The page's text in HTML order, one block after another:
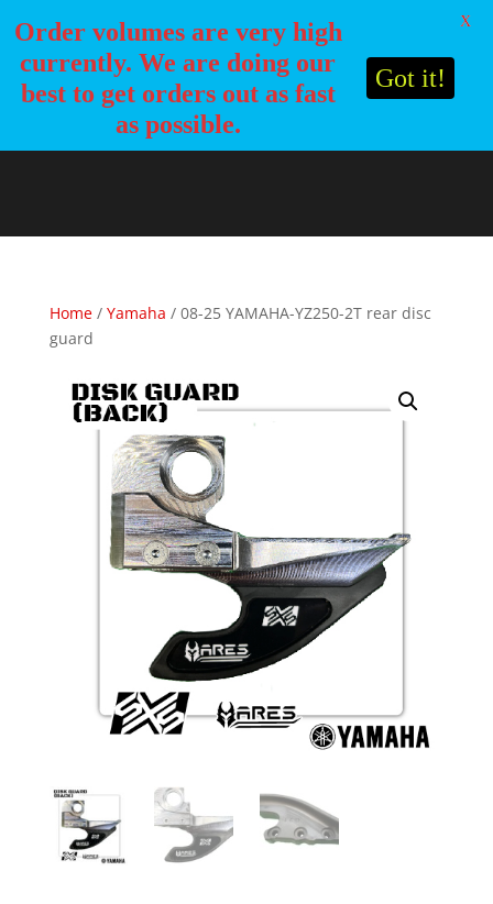
Home/ Yamaha / 08-25 YAMAHA-YZ250-2T rear disc
guard
Order volumes are very high
currently. We are doing our
best to get orders out as fast
as possible.
Got it!
X